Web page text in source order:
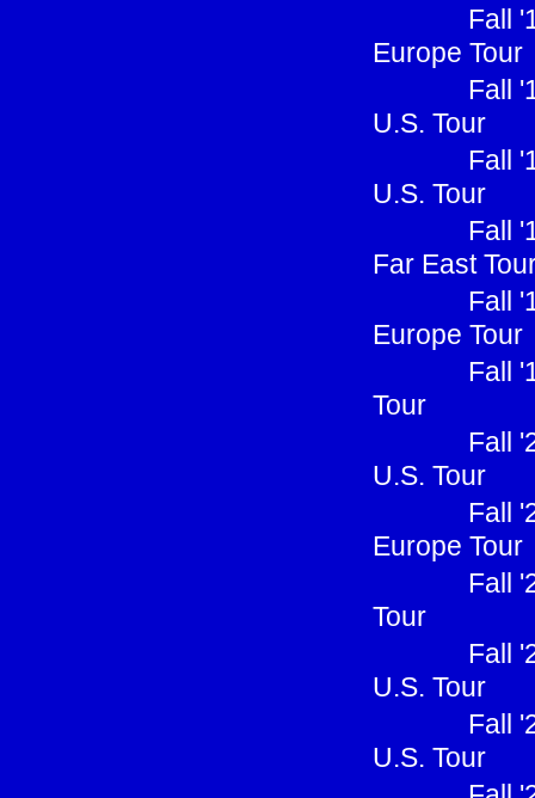
Fall
Europe Tour
Fall
U.S. Tour
Fall
U.S. Tour
Fall
Far East
Fall
Europe Tour
Fall
Tour
Fall
U.S. Tour
Fall
Europe Tour
Fall
Tour
Fall
U.S. Tour
Fall
U.S. Tour